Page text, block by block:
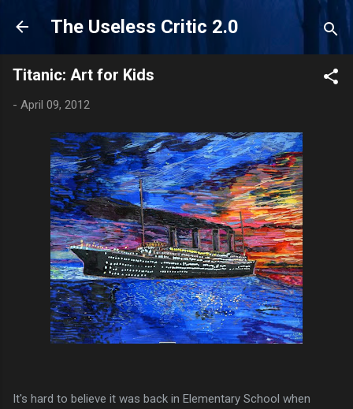
Skip to main content
The Useless Critic 2.0
Titanic: Art for Kids
- April 09, 2012
It's hard to believe it was back in Elementary School when